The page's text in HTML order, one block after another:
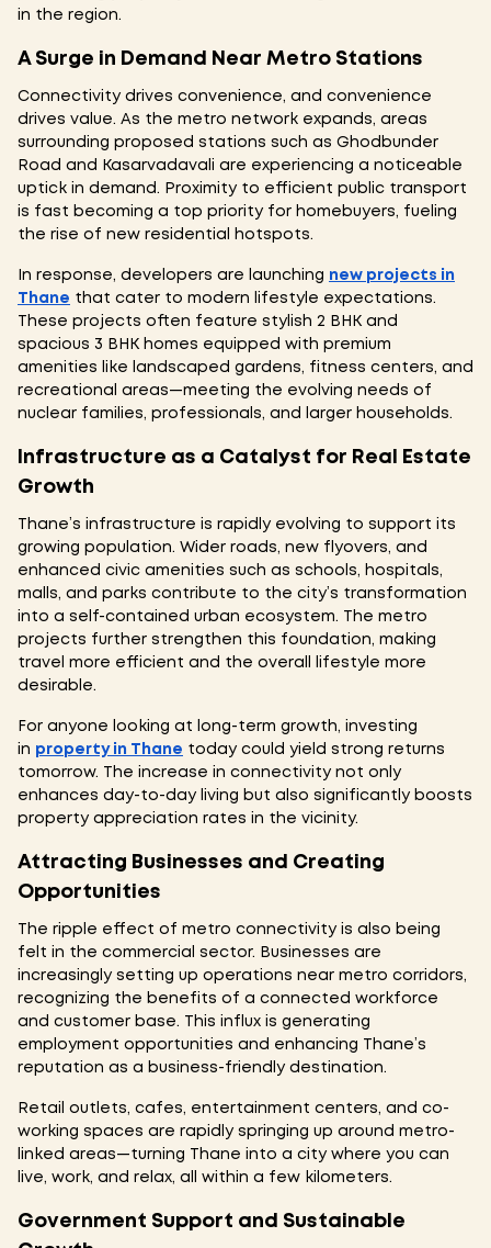
in the region.
A Surge in Demand Near Metro Stations
Connectivity drives convenience, and convenience
drives value. As the metro network expands, areas
surrounding proposed stations such as Ghodbunder
Road and Kasarvadavali are experiencing a noticeable
uptick in demand. Proximity to efficient public transport
is fast becoming a top priority for homebuyers, fueling
the rise of new residential hotspots.
In response, developers are launching new projects in
Thane that cater to modern lifestyle expectations.
These projects often feature stylish 2 BHK and
spacious 3 BHK homes equipped with premium
amenities like landscaped gardens, fitness centers, and
recreational areas—meeting the evolving needs of
nuclear families, professionals, and larger households.
Infrastructure as a Catalyst for Real Estate
Growth
Thane’s infrastructure is rapidly evolving to support its
growing population. Wider roads, new flyovers, and
enhanced civic amenities such as schools, hospitals,
malls, and parks contribute to the city’s transformation
into a self-contained urban ecosystem. The metro
projects further strengthen this foundation, making
travel more efficient and the overall lifestyle more
desirable.
For anyone looking at long-term growth, investing
in property in Thane today could yield strong returns
tomorrow. The increase in connectivity not only
enhances day-to-day living but also significantly boosts
property appreciation rates in the vicinity.
Attracting Businesses and Creating
Opportunities
The ripple effect of metro connectivity is also being
felt in the commercial sector. Businesses are
increasingly setting up operations near metro corridors,
recognizing the benefits of a connected workforce
and customer base. This influx is generating
employment opportunities and enhancing Thane’s
reputation as a business-friendly destination.
Retail outlets, cafes, entertainment centers, and co-
working spaces are rapidly springing up around metro-
linked areas—turning Thane into a city where you can
live, work, and relax, all within a few kilometers.
Government Support and Sustainable